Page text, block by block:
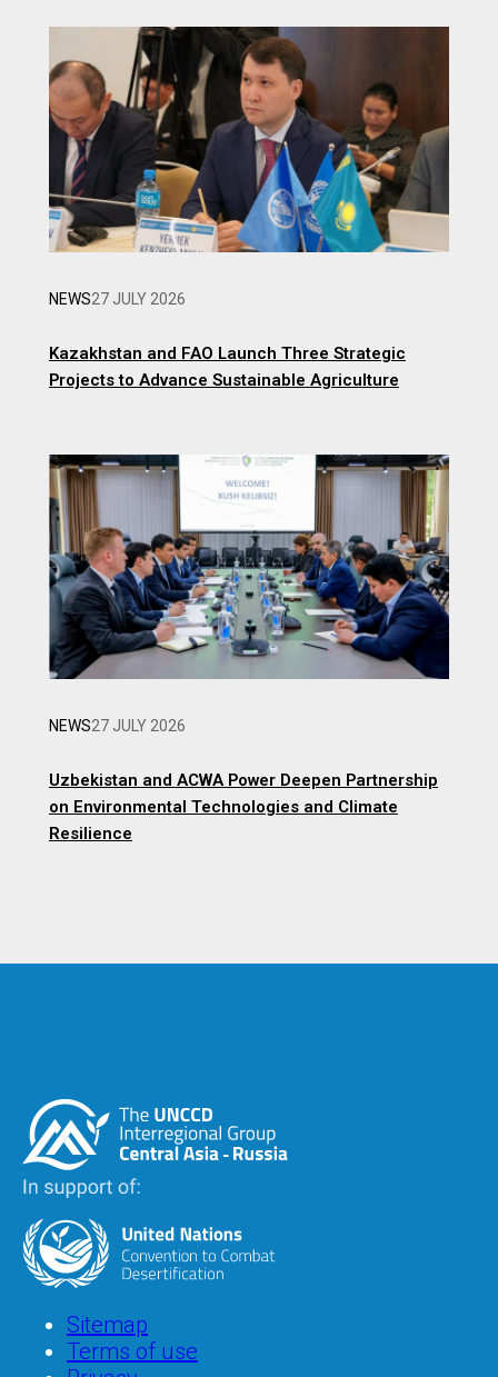
NEWS27 JULY 2026
Kazakhstan and FAO Launch Three Strategic
Projects to Advance Sustainable Agriculture
NEWS27 JULY 2026
Uzbekistan and ACWA Power Deepen Partnership
on Environmental Technologies and Climate
Resilience
Image
Image
FooterSitemap
Terms of use